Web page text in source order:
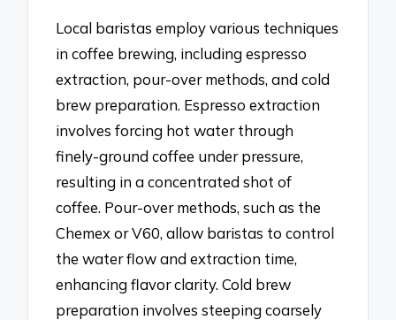
Local baristas employ various techniques
in coffee brewing, including espresso
extraction, pour-over methods, and cold
brew preparation. Espresso extraction
involves forcing hot water through
finely-ground coffee under pressure,
resulting in a concentrated shot of
coffee. Pour-over methods, such as the
Chemex or V60, allow baristas to control
the water flow and extraction time,
enhancing flavor clarity. Cold brew
preparation involves steeping coarsely